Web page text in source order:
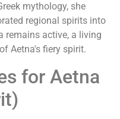
mythology, she
regional spirits into
remains active, a living
Aetna's fiery spirit.
for Aetna